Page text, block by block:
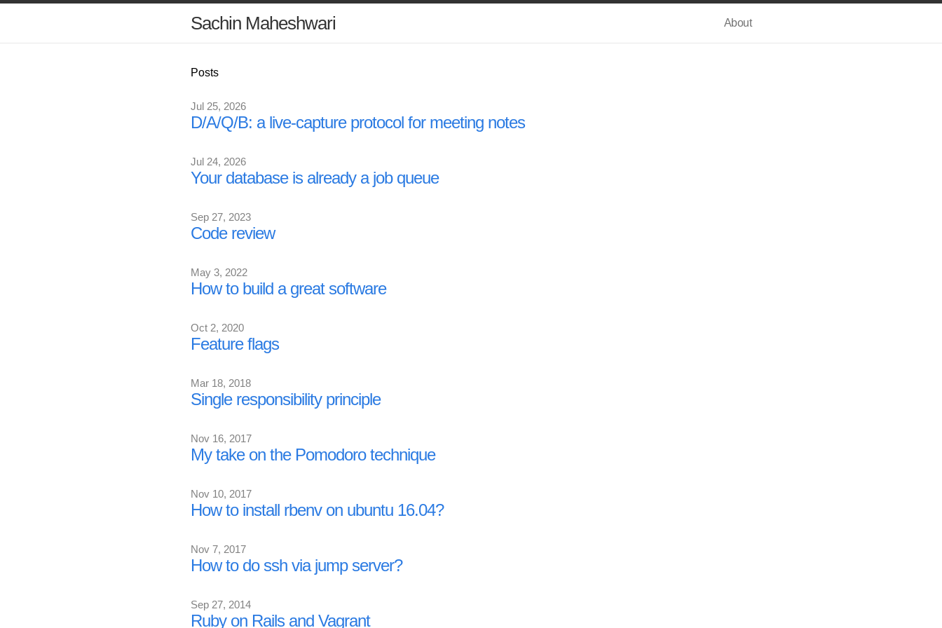
Sachin Maheshwari About
Posts
Jul 25, 2026
D/A/Q/B: a live-capture protocol for meeting notes
Jul 24, 2026
Your database is already a job queue
Sep 27, 2023
Code review
May 3, 2022
How to build a great software
Oct 2, 2020
Feature flags
Mar 18, 2018
Single responsibility principle
Nov 16, 2017
My take on the Pomodoro technique
Nov 10, 2017
How to install rbenv on ubuntu 16.04?
Nov 7, 2017
How to do ssh via jump server?
Sep 27, 2014
Ruby on Rails and Vagrant